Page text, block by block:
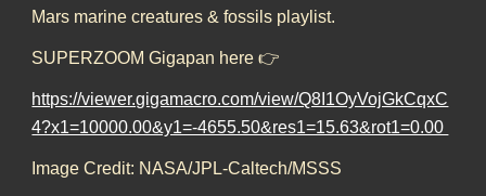
Mars marine creatures & fossils playlist.
SUPERZOOM Gigapan here 👉
https://viewer.gigamacro.com/view/Q8I1OyVojGkCqxC
4?x1=10000.00&y1=-4655.50&res1=15.63&rot1=0.00
Image Credit: NASA/JPL-Caltech/MSSS